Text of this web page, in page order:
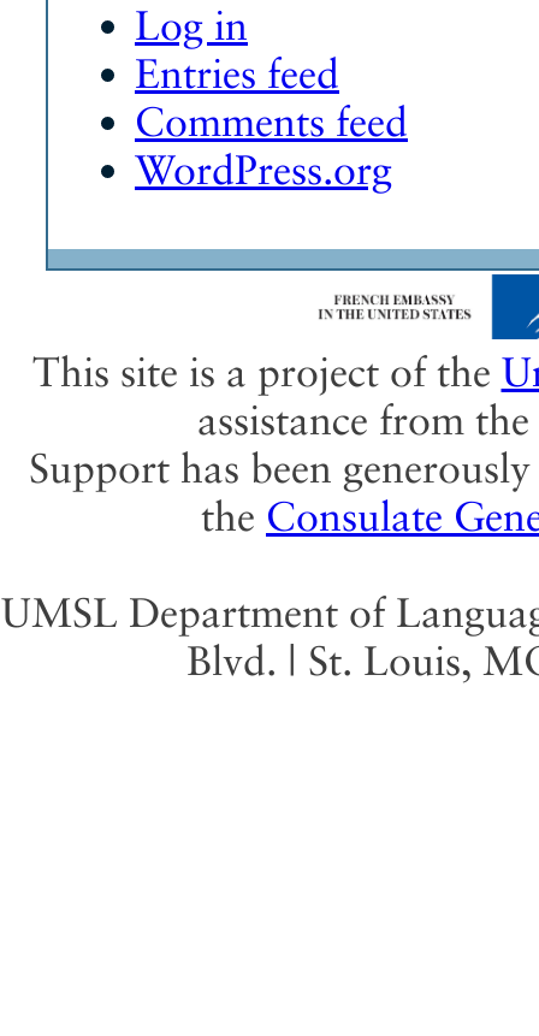
Log in
Entries feed
Comments feed
WordPress.org
This site is a project of the
assistance from the
Support has been
the Consulate
UMSL Department of
Blvd. | St. Louis,